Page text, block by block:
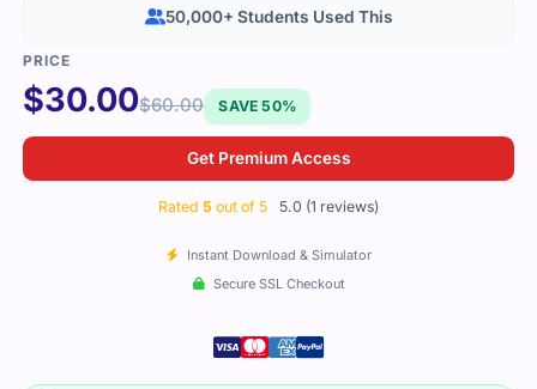
$30.00$60.00 SAVE 50%
Get Premium Access
Rated 5 out of 5 5.0 (1 reviews)
Instant Download & Simulator
Secure SSL Checkout
50,000+ Students Used This